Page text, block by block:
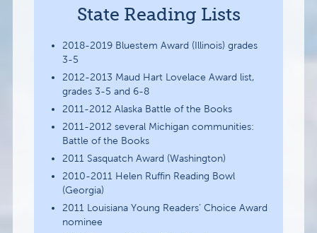
State Reading Lists
2018-2019 Bluestem Award (Illinois) grades
3-5
2012-2013 Maud Hart Lovelace Award list,
grades 3-5 and 6-8
2011-2012 Alaska Battle of the Books
2011-2012 several Michigan communities:
Battle of the Books
2011 Sasquatch Award (Washington)
2010-2011 Helen Ruffin Reading Bowl
(Georgia)
2011 Louisiana Young Readers’ Choice Award
nominee